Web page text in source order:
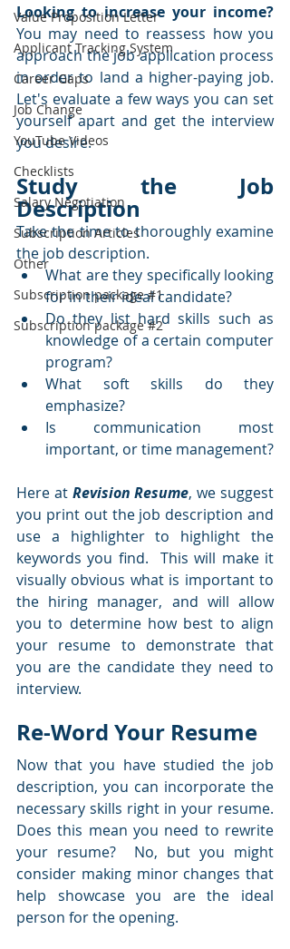
Value Proposition Letter
Applicant Tracking System
Career Gaps
Job Change
YouTube Videos
Checklists
Salary Negotiation
Subscription Articles
Other
Subscription package #1
Subscription package #2
Looking to increase your income?
You may need to reassess how you
approach the job application process
in order to land a higher-paying job.
Let's evaluate a few ways you can set
yourself apart and get the interview
you desire.
Study the Job
Description
Take the time to thoroughly examine
the job description.
What are they specifically looking
for in their ideal candidate?
Do they list hard skills such as
knowledge of a certain computer
program?
What soft skills do they
emphasize?
Is communication most
Here at Revision Resume, we suggest
you print out the job description and
use a highlighter to highlight the
keywords you find.  This will make it
visually obvious what is important to
the hiring manager, and will allow
you to determine how best to align
your resume to demonstrate that
you are the candidate they need to
interview.
Re-Word Your Resume
Now that you have studied the job
description, you can incorporate the
necessary skills right in your resume.
Does this mean you need to rewrite
your resume?  No, but you might
consider making minor changes that
help showcase you are the ideal
person for the opening.